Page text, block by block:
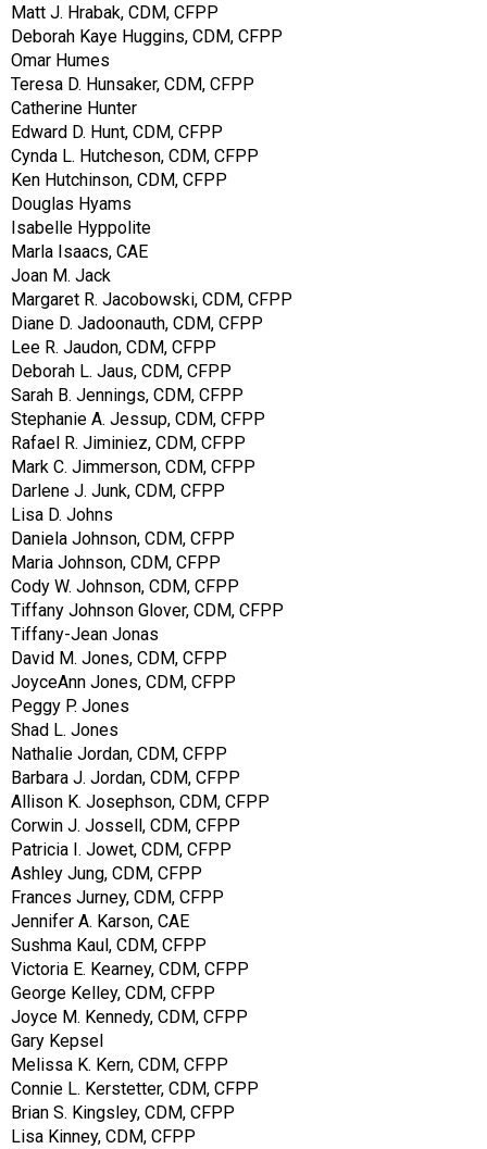
Matt J. Hrabak, CDM, CFPP
Deborah Kaye Huggins, CDM, CFPP
Omar Humes
Teresa D. Hunsaker, CDM, CFPP
Catherine Hunter
Edward D. Hunt, CDM, CFPP
Cynda L. Hutcheson, CDM, CFPP
Ken Hutchinson, CDM, CFPP
Douglas Hyams
Isabelle Hyppolite
Marla Isaacs, CAE
Joan M. Jack
Margaret R. Jacobowski, CDM, CFPP
Diane D. Jadoonauth, CDM, CFPP
Lee R. Jaudon, CDM, CFPP
Deborah L. Jaus, CDM, CFPP
Sarah B. Jennings, CDM, CFPP
Stephanie A. Jessup, CDM, CFPP
Rafael R. Jiminiez, CDM, CFPP
Mark C. Jimmerson, CDM, CFPP
Darlene J. Junk, CDM, CFPP
Lisa D. Johns
Daniela Johnson, CDM, CFPP
Maria Johnson, CDM, CFPP
Cody W. Johnson, CDM, CFPP
Tiffany Johnson Glover, CDM, CFPP
Tiffany-Jean Jonas
David M. Jones, CDM, CFPP
JoyceAnn Jones, CDM, CFPP
Peggy P. Jones
Shad L. Jones
Nathalie Jordan, CDM, CFPP
Barbara J. Jordan, CDM, CFPP
Allison K. Josephson, CDM, CFPP
Corwin J. Jossell, CDM, CFPP
Patricia I. Jowet, CDM, CFPP
Ashley Jung, CDM, CFPP
Frances Jurney, CDM, CFPP
Jennifer A. Karson, CAE
Sushma Kaul, CDM, CFPP
Victoria E. Kearney, CDM, CFPP
George Kelley, CDM, CFPP
Joyce M. Kennedy, CDM, CFPP
Gary Kepsel
Melissa K. Kern, CDM, CFPP
Connie L. Kerstetter, CDM, CFPP
Brian S. Kingsley, CDM, CFPP
Lisa Kinney, CDM, CFPP